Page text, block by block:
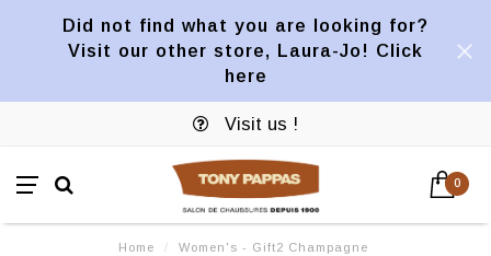
Did not find what you are looking for?
Visit our other store, Laura-Jo! Click
here
Visit us !
0
Home / Women's - Gift2 Champagne